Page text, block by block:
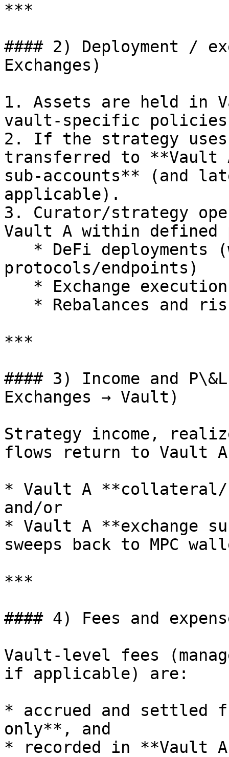
***
#### 2) Deployment /
Exchanges)
1. Assets are held in
vault-specific
2. If the strategy uses
transferred to **Vault
sub-accounts** (and
applicable).
3. Curator/strategy
Vault A within defined
protocols/endpoints)
***
#### 3) Income and
Exchanges → Vault)
Strategy income,
flows return to Vault
* Vault A **collateral/
and/or
* Vault A **exchange
sweeps back to MPC
***
#### 4) Fees and
Vault-level fees
if applicable) are:
* accrued and settled
only**, and
* recorded in **Vault